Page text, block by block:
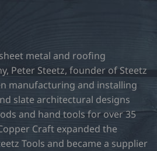
metal and roofing
Peter Steetz, founder of Steetz
manufacturing and installing
slate architectural designs
and hand tools for over 35
Craft expanded the
Tools and became a supplier